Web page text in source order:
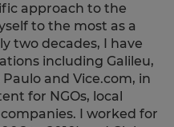
approach to the
to the most as a
two decades, I have
including Galileu,
and Vice.com, in
for NGOs, local
I worked for